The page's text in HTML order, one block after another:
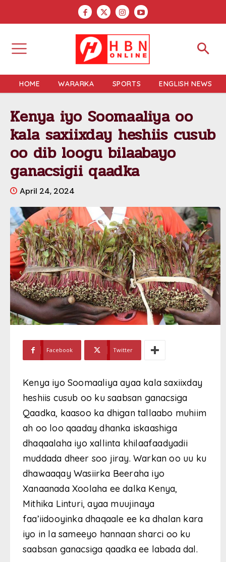
HOME WARARKA SPORTS ENGLISH NEWS
Kenya iyo Soomaaliya oo
kala saxiixday heshiis cusub
oo dib loogu bilaabayo
ganacsigii qaadka
April 24, 2024
Facebook Twitter
Kenya iyo Soomaaliya ayaa kala saxiixday
heshiis cusub oo ku saabsan ganacsiga
Qaadka, kaasoo ka dhigan tallaabo muhiim
ah oo loo qaaday dhanka iskaashiga
dhaqaalaha iyo xallinta khilaafaadyadii
muddada dheer soo jiray. Warkan oo uu ku
dhawaaqay Wasiirka Beeraha iyo
Xanaanada Xoolaha ee dalka Kenya,
Mithika Linturi, ayaa muujinaya
faa’iidooyinka dhaqaale ee ka dhalan kara
iyo in la sameeyo hannaan sharci oo ku
saabsan ganacsiga qaadka ee labada dal.